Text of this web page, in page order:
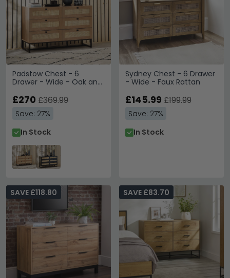
Padstow Chest - 6
Drawer - Wide - Oak and
£270 £369.99
Save: 27%
In Stock
Sydney Chest - 6 Drawer
- Wide - Faux Rattan
£145.99 £199.99
Save: 27%
In Stock
SAVE £118.80 SAVE £83.70